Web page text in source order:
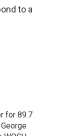
to a
for 89.7